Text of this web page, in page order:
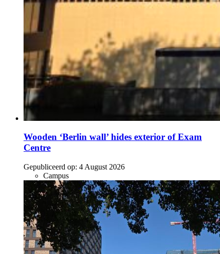
Wooden ‘Berlin wall’ hides exterior of Exam
Centre
Gepubliceerd op: 4 August 2026
Campus